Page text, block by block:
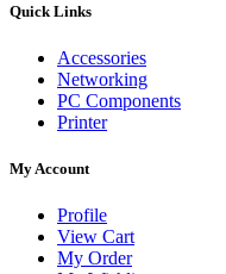
Quick Links
Accessories
Networking
PC Components
Printer
My Account
Profile
View Cart
My Order